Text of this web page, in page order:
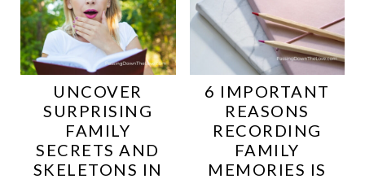
UNCOVER
SURPRISING
FAMILY
SECRETS AND
SKELETONS IN
6 IMPORTANT
REASONS
RECORDING
FAMILY
MEMORIES IS